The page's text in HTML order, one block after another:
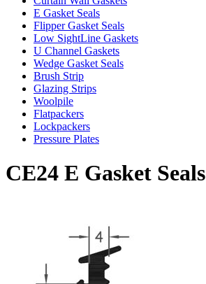
E Gasket Seals
Flipper Gasket Seals
Low SightLine Gaskets
U Channel Gaskets
Wedge Gasket Seals
Brush Strip
Glazing Strips
Woolpile
Flatpackers
Lockpackers
Pressure Plates
CE24 E Gasket Seals